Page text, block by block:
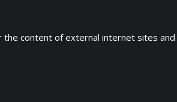
content of external internet sites